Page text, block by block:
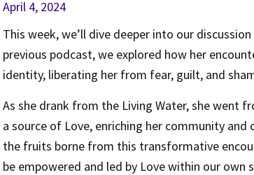
April 4, 2024
This week, we’ll dive deeper into our
previous podcast, we explored how her
identity, liberating her from fear, guilt, and
As she drank from the Living Water, she went
a source of Love, enriching her community and
the fruits borne from this transformative
be empowered and led by Love within our own